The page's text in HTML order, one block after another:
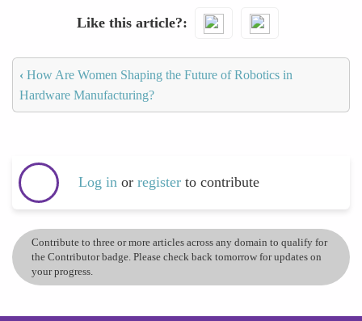
Like this article?
‹ How Are Women Shaping the Future of Robotics in
Hardware Manufacturing?
Log in or register to contribute
Contribute to three or more articles across any domain to qualify for
the Contributor badge. Please check back tomorrow for updates on
your progress.